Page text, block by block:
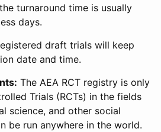
turnaround time is usually
days.
draft trials will keep
date and time.
The AEA RCT registry is only
Trials (RCTs) in the fields
science, and other social
be run anywhere in the world.